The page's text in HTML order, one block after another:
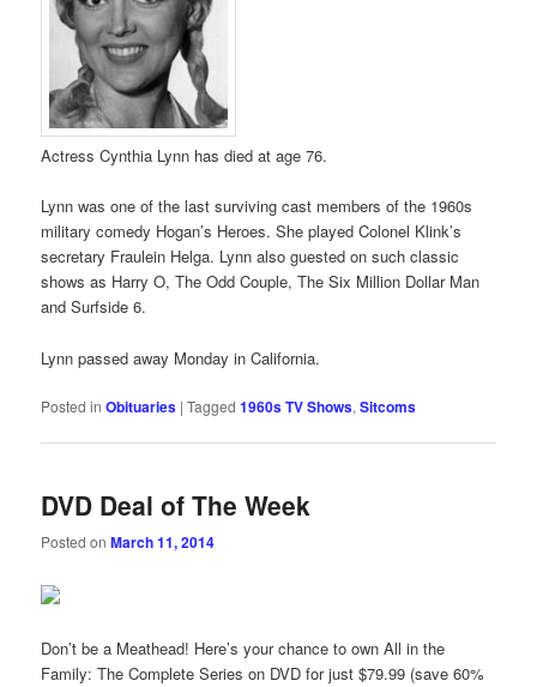
Actress Cynthia Lynn has died at age 76.
Lynn was one of the last surviving cast members of the 1960s
military comedy Hogan’s Heroes. She played Colonel Klink’s
secretary Fraulein Helga. Lynn also guested on such classic
shows as Harry O, The Odd Couple, The Six Million Dollar Man
and Surfside 6.
Lynn passed away Monday in California.
Posted in Obituaries |Tagged 1960s TV Shows,Sitcoms
DVD Deal of The Week
Posted onMarch 11, 2014
Don’t be a Meathead! Here’s your chance to own All in the
Family: The Complete Series on DVD for just $79.99 (save 60%